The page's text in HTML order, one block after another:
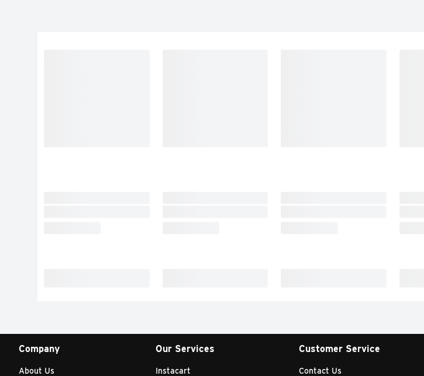
Company
About Us
Our Services
Instacart
Customer Service
Contact Us